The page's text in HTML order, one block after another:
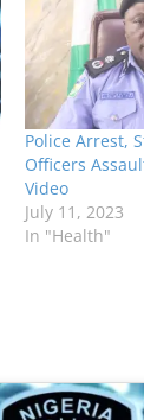
Police Arrest,
Officers
Video
July 11, 2023
In "Health"